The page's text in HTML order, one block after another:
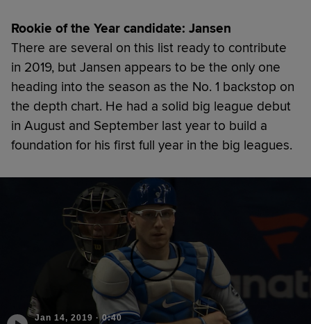
Rookie of the Year candidate: Jansen
There are several on this list ready to contribute
in 2019, but Jansen appears to be the only one
heading into the season as the No. 1 backstop on
the depth chart. He had a solid big league debut
in August and September last year to build a
foundation for his first full year in the big leagues.
Jan 14, 2019 ·0:40